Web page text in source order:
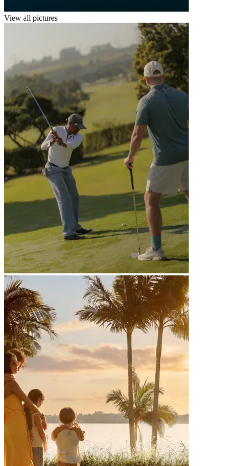
View all pictures